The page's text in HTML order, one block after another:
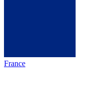
France